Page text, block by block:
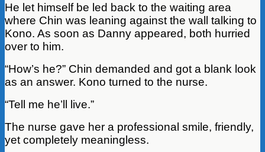
He let himself be led back to the waiting area
where Chin was leaning against the wall talking to
Kono. As soon as Danny appeared, both hurried
over to him.
“How’s he?” Chin demanded and got a blank look
as an answer. Kono turned to the nurse.
“Tell me he’ll live.”
The nurse gave her a professional smile, friendly,
yet completely meaningless.